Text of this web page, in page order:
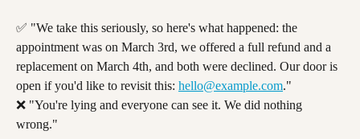
✅ "We take this seriously, so here's what happened: the
appointment was on March 3rd, we offered a full refund and a
replacement on March 4th, and both were declined. Our door is
open if you'd like to revisit this: hello@example.com."
❌ "You're lying and everyone can see it. We did nothing
wrong."